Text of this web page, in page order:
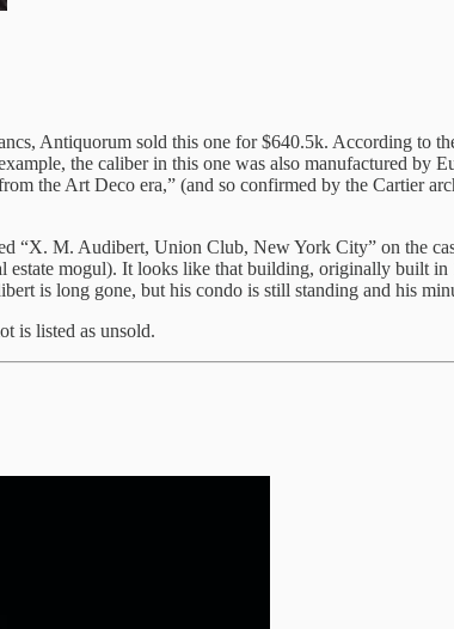
Antiquorum sold this one for $640.5k. According to
the caliber in this one was also manufactured by
the Art Deco era,” (and so confirmed by the Cartier
“X. M. Audibert, Union Club, New York City” on the
mogul). It looks like that building, originally built
is long gone, but his condo is still standing and his
is listed as unsold.